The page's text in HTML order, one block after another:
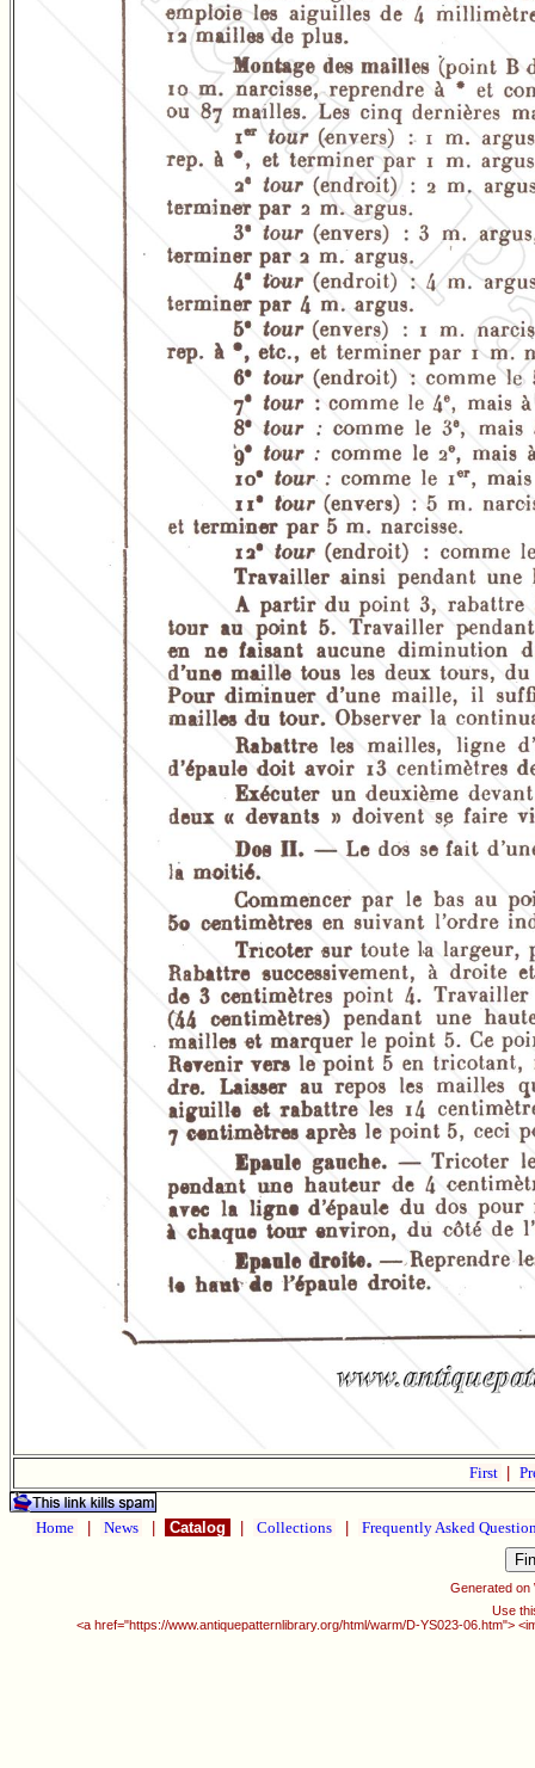
First
Home News Catalog Collections Frequently Asked
Generated on
Use
<a href="https://www.antiquepatternlibrary.org/html/warm/D-YS023-06.htm">